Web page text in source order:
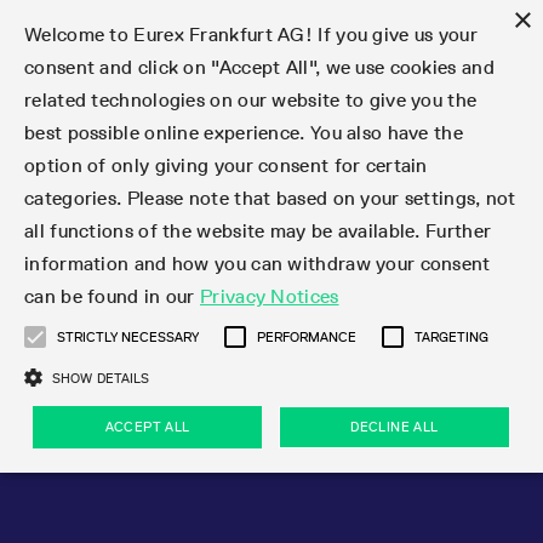
Markets
Trade
Clear
Data
Support
Rules & Regs
Markets
Featured
Equity Index
Dividends
Featured
Product Overview
Euro-EU Bond Futures
Euro STR Futures and Options
Systematic QIS Index Futures
Daily Options
Interest Rates
LTIR Futures & Options
STIR Futures & Options
Credit Index Futures
Equity
Equity Options
Single Stock Futures
Equity & Basket Total Return Futures
Equity Index
STOXX
MSCI
Systematic QIS Index Futures
FTSE
Dividends
Single Stock Dividend Futures
Equity Index Dividend Futures
Equity Index Dividend Options
Volatility
VSTOXX
Variance
ETF & ETC
Equity Index ETF Derivatives
Fixed Income ETF Derivatives
ETC Derivatives
Cryptocurrency
FTSE Bitcoin & Ethereum Derivatives
Commodity
Bloomberg Commodity Derivatives
FX
Currency pairs
Indicative US closing prices
Eurex Repo Market
Special and GC Repo
Special Repo
GC Repo
GC Pooling Repo
GC Pooling Baskets
Trade
Featured
Transaction fees
Market-Making and Liquidity provisioning
Featured
Product Overview
Production Newsboard
Trading calendar
Trading hours
Market-Making and Liquidity provisioning
Trading calendar
Trading calendar archive
Indicative trading calendars
Holiday regulations
Simulation calendar
Trading hours
Trading phases
Trading hours statistics
Participant lists
Exchange Participants
Market Maker Futures
Market Maker Options
Independent Software Vendors
3rd Party Information Provider
Exchange membership
Admission requirements
Trader admission
Clearing licenses
Order book trading
Matching principles
Strategy trading
Order types
Order handling
Account structure
Eurex T7 Entry Services
Multilateral and Brokerage Functionality
Block Trades
Delta TAM
T7 Entry Service via e-mail
Vola Trades
Market Models
Eurex PLP
Eurex Improve
Eurex EnLight
Trading tools
StrategyMaster
TRF Calculator
VarianceCalculator
Margin Calculators
Eurex Clearing Prisma Margin Calculators
RBM Calculator
Data
Statistics
Deutsche Börse Market Data + Services
Reference data API
Statistics
Market statistics (online)
Trading statistics
Monthly statistics
Eurex Repo statistics
Snapshot summary report
Trading files
Product parameter files
T7 Entry Service parameters
EFS Trades
EFP-Fin Trades
EFP-Index Trades
Clearing files
Notified Bonds | Deliverable Bonds and Conversion
Factors
Risk parameters and initial margins
Securities margin groups and classes
Haircut and adjusted exchange rate
Support
Initiatives & Releases
Technology
Trading Activity
Emergencies & safeguards
Initiatives & Releases
Cross-Project-Calendar
Readiness for projects
Readiness for products
T7 Release 15.0
T7 Release 14.1
Technology
T7
T7 Cloud Simulation
Common Report Engine (CRE)
Connectivity
ISV & Service Provider
Emergencies & safeguards
Volatility Interruption Functionality
Information Channels
Service Status
Implementation News
T7 Weekend Maintenance/Activity Overview
Circulars & Newsflashes
F7 Trading System
Connectivity
Independent Software Vendors
Implementation News
F7 General FAQ
F7 MiFID II FAQ
Rules & Regs
Eurex Rules & Regulations
Eurex Repo Rules & Regulations
Corporate actions
Eurex derivatives in the U.S.
Regulations
Corporate actions
Corporate action information
Corporate actions procedures
Dividend adjustments
Eurex derivatives in the U.S.
Direct market access from the U.S.
Eligible options under SEC class No-Action Relief
Eligible foreign security futures products under
2009 SEC Order and Commodity Exchange Act
U.S. Introducing Broker direct Eurex access
Regulations
MiFID II/MiFIR
PRIIPs/KIDs
IBOR Reform
Order-to-Trade Ratio
Excessive System Usage Fee
Sanctions
Publication of sanctions
Find
Featured
Circulars & Newsflashes Subscription
Corporate Action Information Subscription
Circulars & Newsflashes
Featured
Product Overview
Newsletter Subscription
Hotlines
Important warning
News Center
News
Videos
Webcasts on demand
Events
Publications
Derivatives Forum
Derivatives Insights Asia 2026
Derivatives Insights U.S. 2026
Derivatives Forum Paris 2026
Derivatives Forum Frankfurt 2026
Contact us
Hotlines
Addresses
Whistleblowers
Eurex Repo Customer Complaints
About us
Eurex Exchange
Eurex Clearing
Eurex Repo
Management Boards
Sustainability
Type at least 3 characters to see suggestions. Use arrow
Deutsch繁体한국어
×
Welcome to Eurex Frankfurt AG! If you give us your
consent and click on "Accept All", we use cookies and
related technologies on our website to give you the
best possible online experience. You also have the
option of only giving your consent for certain
categories. Please note that based on your settings, not
all functions of the website may be available. Further
information and how you can withdraw your consent
can be found in our Privacy Notices
STRICTLY NECESSARY PERFORMANCE TARGETING
SHOW DETAILS
ACCEPT ALL DECLINE ALL